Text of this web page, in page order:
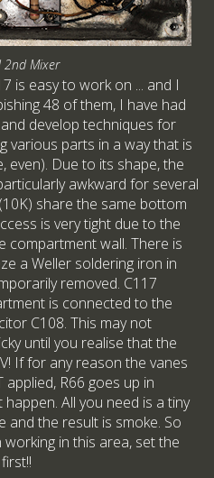
2nd Mixer
is easy to work on ... and I
48 of them, I have had
develop techniques for
various parts in a way that is
even). Due to its shape, the
awkward for several
share the same bottom
is very tight due to the
compartment wall. There is
a Weller soldering iron in
removed. C117
is connected to the
C108. This may not
until you realise that the
If for any reason the vanes
R66 goes up in
All you need is a tiny
the result is smoke. So
working in this area, set the